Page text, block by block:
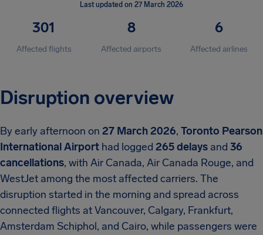
Last updated on 27 March 2026
301
Affected flights
8
Affected airports
6
Affected airlines
Disruption overview
By early afternoon on 27 March 2026, Toronto Pearson
International Airport had logged 265 delays and 36
cancellations, with Air Canada, Air Canada Rouge, and
WestJet among the most affected carriers. The
disruption started in the morning and spread across
connected flights at Vancouver, Calgary, Frankfurt,
Amsterdam Schiphol, and Cairo, while passengers were